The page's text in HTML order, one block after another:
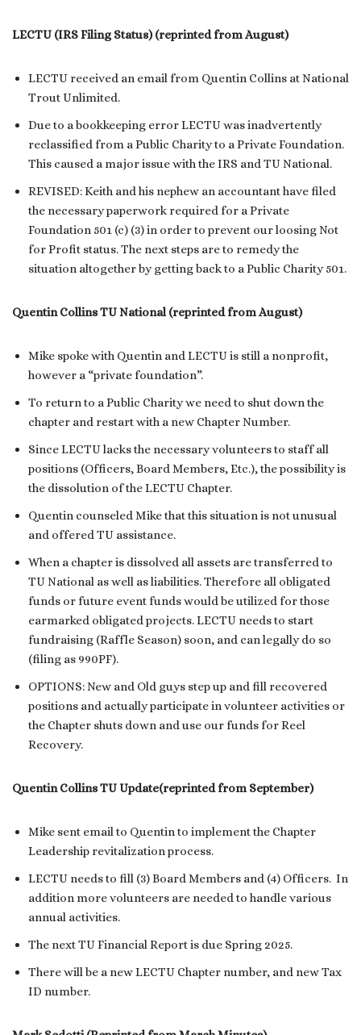
LECTU (IRS Filing Status) (reprinted from August)
LECTU received an email from Quentin Collins at National
Trout Unlimited.
Due to a bookkeeping error LECTU was inadvertently
reclassified from a Public Charity to a Private Foundation.
This caused a major issue with the IRS and TU National.
REVISED: Keith and his nephew an accountant have filed
the necessary paperwork required for a Private
Foundation 501 (c) (3) in order to prevent our loosing Not
for Profit status. The next steps are to remedy the
situation altogether by getting back to a Public Charity 501.
Quentin Collins TU National (reprinted from August)
Mike spoke with Quentin and LECTU is still a nonprofit,
however a “private foundation”.
To return to a Public Charity we need to shut down the
chapter and restart with a new Chapter Number.
Since LECTU lacks the necessary volunteers to staff all
positions (Officers, Board Members, Etc.), the possibility is
the dissolution of the LECTU Chapter.
Quentin counseled Mike that this situation is not unusual
and offered TU assistance.
When a chapter is dissolved all assets are transferred to
TU National as well as liabilities. Therefore all obligated
funds or future event funds would be utilized for those
earmarked obligated projects. LECTU needs to start
fundraising (Raffle Season) soon, and can legally do so
(filing as 990PF).
OPTIONS: New and Old guys step up and fill recovered
positions and actually participate in volunteer activities or
the Chapter shuts down and use our funds for Reel
Recovery.
Quentin Collins TU Update(reprinted from September)
Mike sent email to Quentin to implement the Chapter
Leadership revitalization process.
LECTU needs to fill (3) Board Members and (4) Officers. In
addition more volunteers are needed to handle various
annual activities.
The next TU Financial Report is due Spring 2025.
There will be a new LECTU Chapter number, and new Tax
ID number.